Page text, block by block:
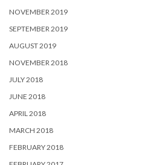
NOVEMBER 2019
SEPTEMBER 2019
AUGUST 2019
NOVEMBER 2018
JULY 2018
JUNE 2018
APRIL 2018
MARCH 2018
FEBRUARY 2018